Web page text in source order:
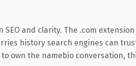
and clarity. The .com
history search engines can
own the namebio conversation,